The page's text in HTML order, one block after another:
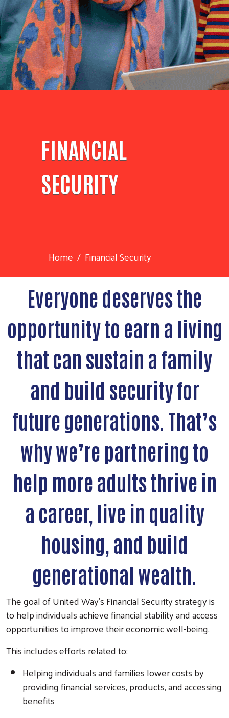
FINANCIAL
SECURITY
Home Financial Security
Everyone deserves the
opportunity to earn a living
that can sustain a family
and build security for
future generations. That’s
why we’re partnering to
help more adults thrive in
a career, live in quality
housing, and build
generational wealth.
The goal of United Way's Financial Security strategy is
to help individuals achieve financial stability and access
opportunities to improve their economic well-being.
This includes efforts related to:
Helping individuals and families lower costs by
providing financial services, products, and accessing
benefits